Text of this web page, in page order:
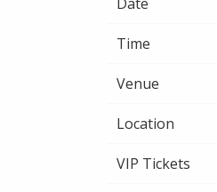
Time
Venue
Location
VIP Tickets